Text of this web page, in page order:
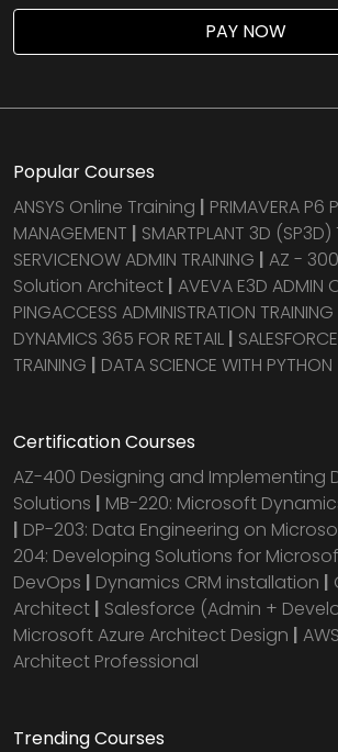
PAY NOW
Popular Courses
ANSYS Online Training | PRIMAVERA P6
MANAGEMENT | SMARTPLANT 3D (SP3D)
SERVICENOW ADMIN TRAINING | AZ -
Solution Architect | AVEVA E3D ADMIN
PINGACCESS ADMINISTRATION TRAINING
DYNAMICS 365 FOR RETAIL |
TRAINING | DATA SCIENCE WITH PYTHON
Certification Courses
AZ-400 Designing and Implementing
Solutions | MB-220: Microsoft
| DP-203: Data Engineering on
204: Developing Solutions for
DevOps | Dynamics CRM installation |
Architect | Salesforce (Admin +
Microsoft Azure Architect Design |
Architect Professional
Trending Courses